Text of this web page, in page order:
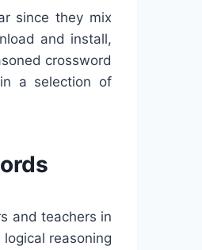
since they mix
and install,
crossword
a selection of
and teachers in
reasoning